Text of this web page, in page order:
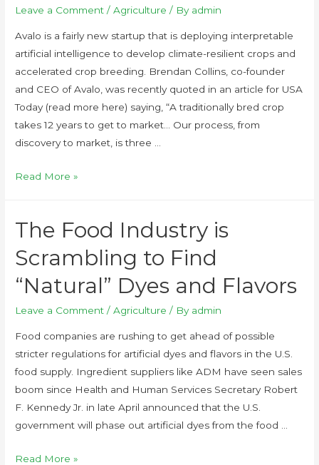
Leave a Comment /Agriculture / By admin
Avalo is a fairly new startup that is deploying interpretable
artificial intelligence to develop climate-resilient crops and
accelerated crop breeding. Brendan Collins, co-founder
and CEO of Avalo, was recently quoted in an article for USA
Today (read more here) saying, “A traditionally bred crop
takes 12 years to get to market… Our process, from
discovery to market, is three …
Read More »
The Food Industry is
Scrambling to Find
“Natural” Dyes and Flavors
Leave a Comment /Agriculture / By admin
Food companies are rushing to get ahead of possible
stricter regulations for artificial dyes and flavors in the U.S.
food supply. Ingredient suppliers like ADM have seen sales
boom since Health and Human Services Secretary Robert
F. Kennedy Jr. in late April announced that the U.S.
government will phase out artificial dyes from the food …
Read More »